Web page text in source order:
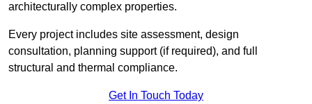
architecturally complex properties.
Every project includes site assessment, design
consultation, planning support (if required), and full
structural and thermal compliance.
Get In Touch Today